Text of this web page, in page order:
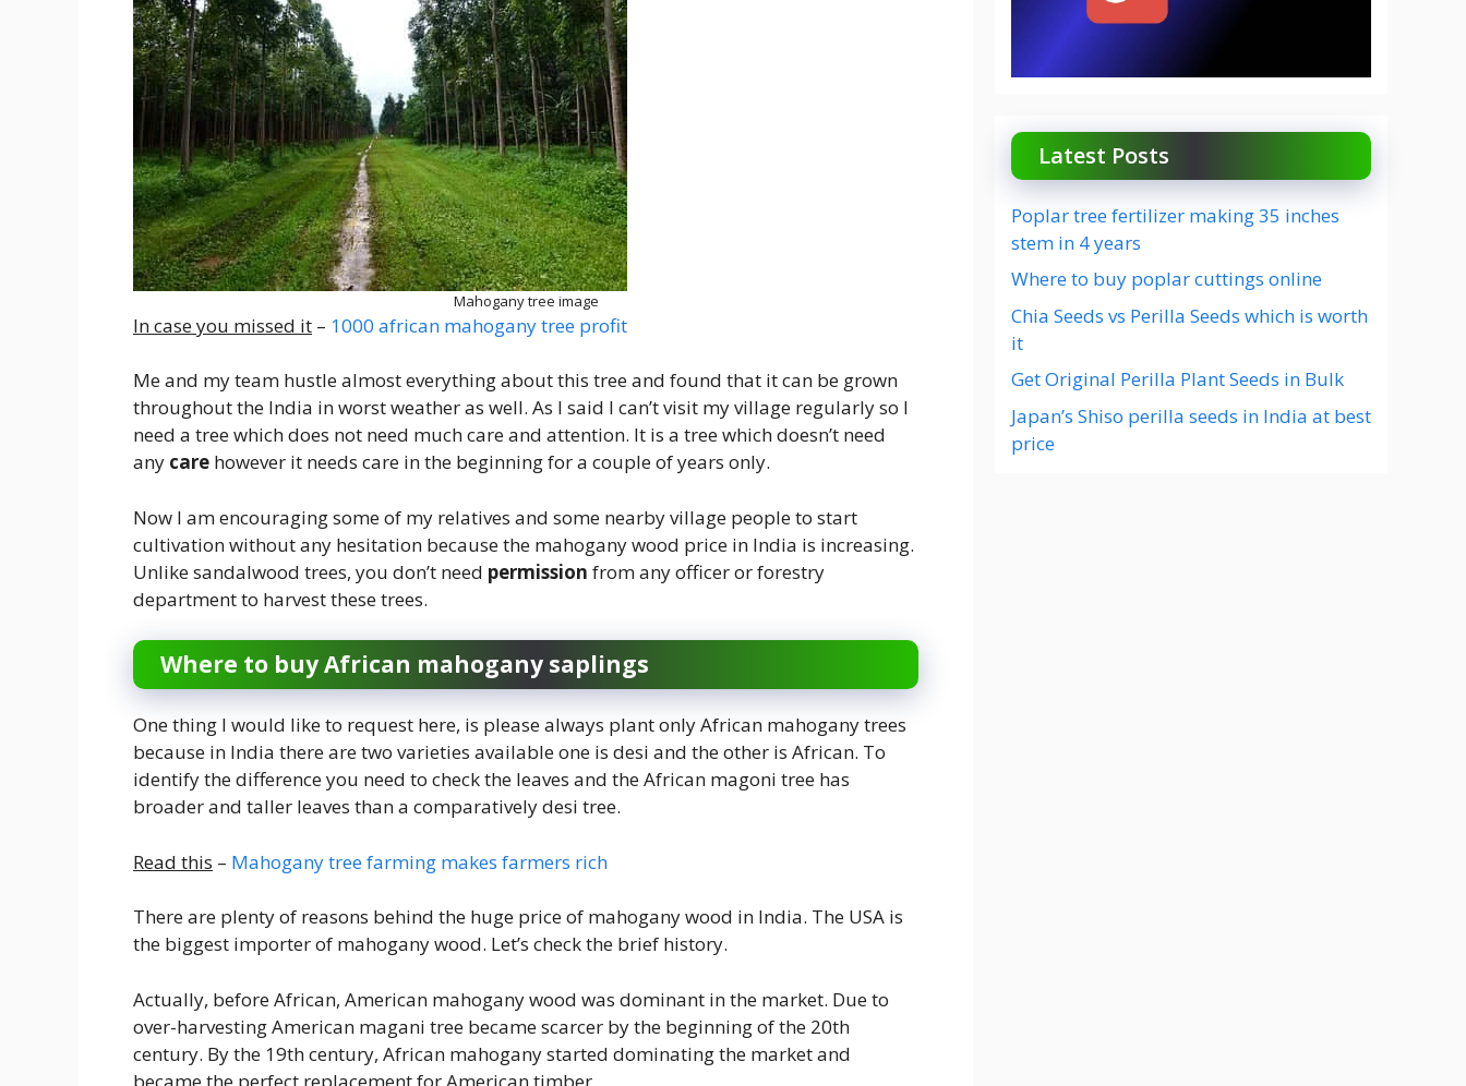
Mahogany tree image
In case you missed it – 1000 african mahogany tree profit
Me and my team hustle almost everything about this tree and found that it can be grown
throughout the India in worst weather as well. As I said I can’t visit my village regularly so I
need a tree which does not need much care and attention. It is a tree which doesn’t need
any care however it needs care in the beginning for a couple of years only.
Now I am encouraging some of my relatives and some nearby village people to start
cultivation without any hesitation because the mahogany wood price in India is increasing.
Unlike sandalwood trees, you don’t need permission from any officer or forestry
department to harvest these trees.
Where to buy African mahogany saplings
One thing I would like to request here, is please always plant only African mahogany trees
because in India there are two varieties available one is desi and the other is African. To
identify the difference you need to check the leaves and the African magoni tree has
broader and taller leaves than a comparatively desi tree.
Read this – Mahogany tree farming makes farmers rich
There are plenty of reasons behind the huge price of mahogany wood in India. The USA is
the biggest importer of mahogany wood. Let’s check the brief history.
Actually, before African, American mahogany wood was dominant in the market. Due to
over-harvesting American magani tree became scarcer by the beginning of the 20th
century. By the 19th century, African mahogany started dominating the market and
became the perfect replacement for American timber.
Latest Posts
Poplar tree fertilizer making 35 inches
stem in 4 years
Where to buy poplar cuttings online
Chia Seeds vs Perilla Seeds which is worth
it
Get Original Perilla Plant Seeds in Bulk
Japan’s Shiso perilla seeds in India at best
price